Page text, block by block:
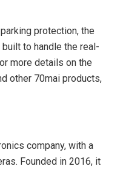
protection, the
built to handle the real-
more details on the
other 70mai products,
company, with a
Founded in 2016, it